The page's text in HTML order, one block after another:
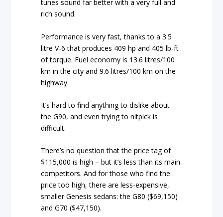
tunes sound far better with a very full and
rich sound.
Performance is very fast, thanks to a 3.5
litre V-6 that produces 409 hp and 405 lb-ft
of torque. Fuel economy is 13.6 litres/100
km in the city and 9.6 litres/100 km on the
highway.
It’s hard to find anything to dislike about
the G90, and even trying to nitpick is
difficult.
There’s no question that the price tag of
$115,000 is high – but it’s less than its main
competitors. And for those who find the
price too high, there are less-expensive,
smaller Genesis sedans: the G80 ($69,150)
and G70 ($47,150).